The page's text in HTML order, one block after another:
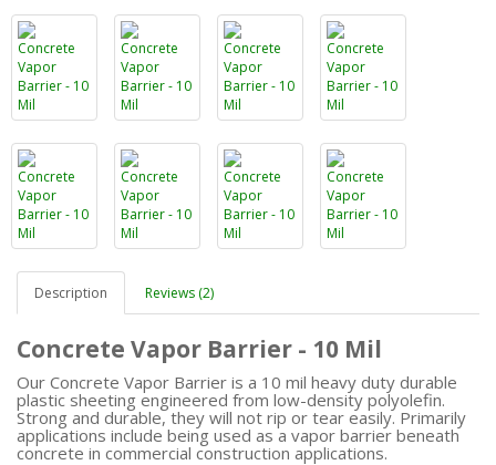
Description Reviews (2)
Concrete Vapor Barrier - 10 Mil
Our Concrete Vapor Barrier is a 10 mil heavy duty durable
plastic sheeting engineered from low-density polyolefin.
Strong and durable, they will not rip or tear easily. Primarily
applications include being used as a vapor barrier beneath
concrete in commercial construction applications.